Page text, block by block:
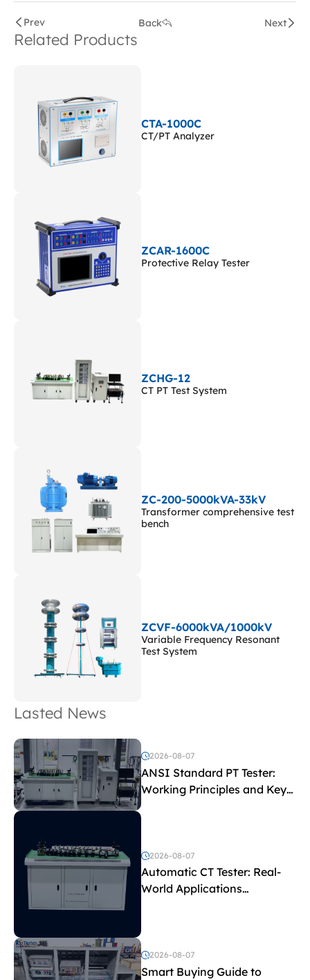
Prev Back Next
Related Products
CTA-1000C
CT/PT Analyzer
ZCAR-1600C
Protective Relay Tester
ZCHG-12
CT PT Test System
ZC-200-5000kVA-33kV
Transformer comprehensive test
bench
ZCVF-6000kVA/1000kV
Variable Frequency Resonant
Test System
Lasted News
2026-08-07
ANSI Standard PT Tester:
Working Principles and Key
Test Parameters
2026-08-07
Automatic CT Tester: Real-
World Applications
2026-08-07
Smart Buying Guide to